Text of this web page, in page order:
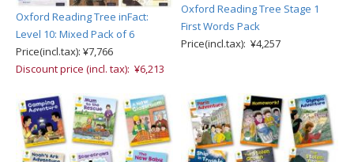
Oxford Reading Tree inFact:
Level 10: Mixed Pack of 6
Price(incl.tax): ¥7,766
Discount price (incl. tax): ¥6,213
Oxford Reading Tree Stage 1
First Words Pack
Price(incl.tax): ¥4,257